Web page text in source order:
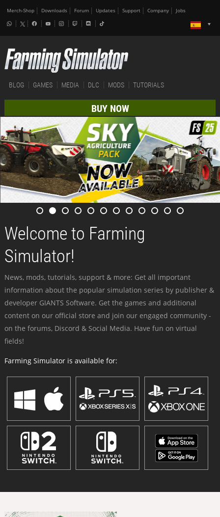
Merch-Shop Downloads Forum Updates Support Company Jobs
BLOG GAMES MEDIA DLC MODS TUTORIALS
BUY NOW
Welcome to Farming
Simulator!
News, mods, tutorials, support & more: Get all important
information about the popular simulation series by publisher &
developer GIANTS Software. Get the games and additional
content on our official store and join our engaged community -
on the forums, Discord & Social Media. Have fun on virtual
fields!
Farming Simulator is available for: